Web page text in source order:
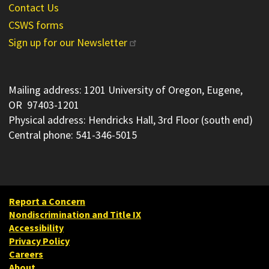
Contact Us
CSWS forms
Sign up for our Newsletter
Mailing address: 1201 University of Oregon, Eugene,
OR 97403-1201
Physical address: Hendricks Hall, 3rd Floor (south end)
Central phone: 541-346-5015
Report a Concern
Nondiscrimination and Title IX
Accessibility
Privacy Policy
Careers